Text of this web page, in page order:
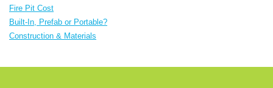
Fire Pit Cost
Built-In, Prefab or Portable?
Construction & Materials